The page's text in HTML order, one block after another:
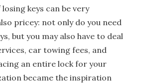
keys can be very
pricey: not only do you need
but you may also have to deal
car towing fees, and
an entire lock for your
became the inspiration